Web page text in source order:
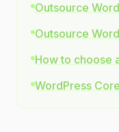
Outsource
Outsource
How to choose
WordPress